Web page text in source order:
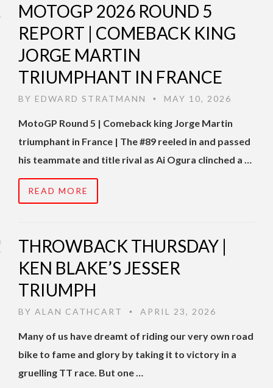
MOTOGP 2026 ROUND 5
REPORT | COMEBACK KING
JORGE MARTIN
TRIUMPHANT IN FRANCE
BY EDWARD STRATMANN • MAY 10, 2026
MotoGP Round 5 | Comeback king Jorge Martin
triumphant in France | The #89 reeled in and passed
his teammate and title rival as Ai Ogura clinched a …
READ MORE
THROWBACK THURSDAY |
KEN BLAKE’S JESSER
TRIUMPH
BY ALAN CATHCART • APRIL 23, 2026
Many of us have dreamt of riding our very own road
bike to fame and glory by taking it to victory in a
gruelling TT race. But one …